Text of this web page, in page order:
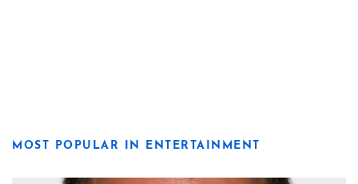
MOST POPULAR IN ENTERTAINMENT